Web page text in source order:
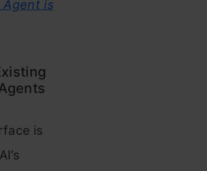
Agent is
is